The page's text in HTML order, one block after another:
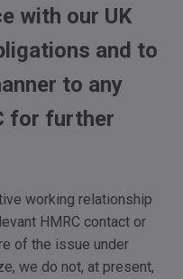
with our UK
and to
to any
for further
working relationship
HMRC contact or
of the issue under
we do not, at present,